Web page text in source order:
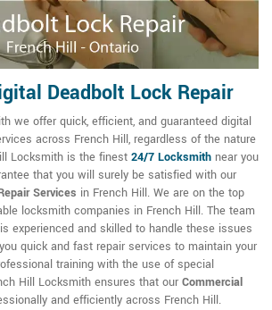
Deadbolt Lock Repair
we offer quick, efficient, and guaranteed digital
across French Hill, regardless of the nature
Locksmith is the finest 24/7 Locksmith near you
that you will surely be satisfied with our
Services in French Hill. We are on the top
locksmith companies in French Hill. The team
experienced and skilled to handle these issues
quick and fast repair services to maintain your
training with the use of special
Hill Locksmith ensures that our Commercial
and efficiently across French Hill.